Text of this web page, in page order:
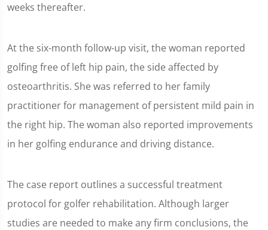
weeks thereafter.
At the six-month follow-up visit, the woman reported
golfing free of left hip pain, the side affected by
osteoarthritis. She was referred to her family
practitioner for management of persistent mild pain in
the right hip. The woman also reported improvements
in her golfing endurance and driving distance.
The case report outlines a successful treatment
protocol for golfer rehabilitation. Although larger
studies are needed to make any firm conclusions, the